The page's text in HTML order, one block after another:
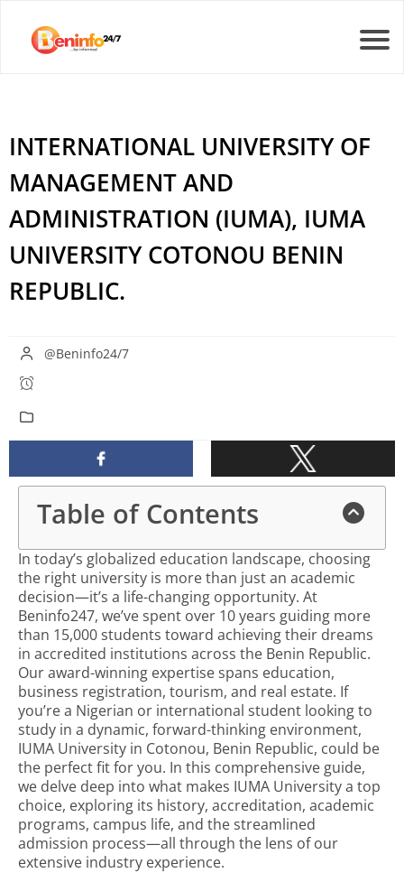
INTERNATIONAL UNIVERSITY OF
MANAGEMENT AND
ADMINISTRATION (IUMA), IUMA
UNIVERSITY COTONOU BENIN
REPUBLIC.
@Beninfo24/7
Table of Contents
In today’s globalized education landscape, choosing
the right university is more than just an academic
decision—it’s a life-changing opportunity. At
Beninfo247, we’ve spent over 10 years guiding more
than 15,000 students toward achieving their dreams
in accredited institutions across the Benin Republic.
Our award-winning expertise spans education,
business registration, tourism, and real estate. If
you’re a Nigerian or international student looking to
study in a dynamic, forward-thinking environment,
IUMA University in Cotonou, Benin Republic, could be
the perfect fit for you. In this comprehensive guide,
we delve deep into what makes IUMA University a top
choice, exploring its history, accreditation, academic
programs, campus life, and the streamlined
admission process—all through the lens of our
extensive industry experience.